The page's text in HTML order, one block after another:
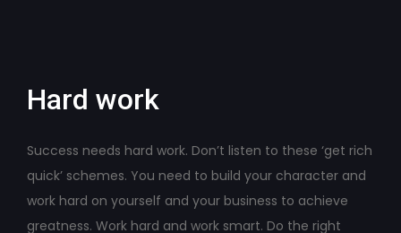
Hard work
Success needs hard work. Don’t listen to these ‘get rich
quick’ schemes. You need to build your character and
work hard on yourself and your business to achieve
greatness. Work hard and work smart. Do the right